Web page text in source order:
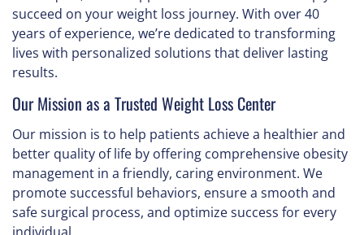
succeed on your weight loss journey. With over 40
years of experience, we’re dedicated to transforming
lives with personalized solutions that deliver lasting
results.
Our Mission as a Trusted Weight Loss Center
Our mission is to help patients achieve a healthier and
better quality of life by offering comprehensive obesity
management in a friendly, caring environment. We
promote successful behaviors, ensure a smooth and
safe surgical process, and optimize success for every